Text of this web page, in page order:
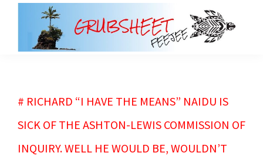
# RICHARD “I HAVE THE MEANS” NAIDU IS
SICK OF THE ASHTON-LEWIS COMMISSION OF
INQUIRY. WELL HE WOULD BE, WOULDN’T